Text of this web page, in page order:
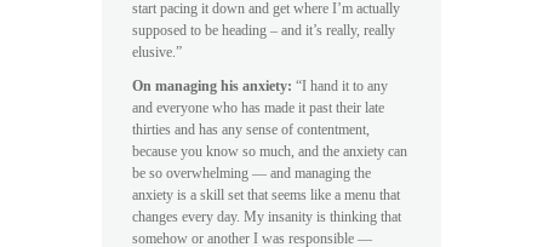
start pacing it down and get where I’m actually
supposed to be heading – and it’s really, really
elusive.”
On managing his anxiety: “I hand it to any
and everyone who has made it past their late
thirties and has any sense of contentment,
because you know so much, and the anxiety can
be so overwhelming — and managing the
anxiety is a skill set that seems like a menu that
changes every day. My insanity is thinking that
somehow or another I was responsible —